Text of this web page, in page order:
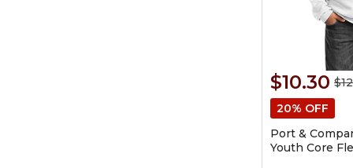
$10.30
20% OFF
Port &
Youth Core